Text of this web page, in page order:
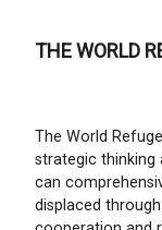
THE WORLD
The World
strategic
can
displaced